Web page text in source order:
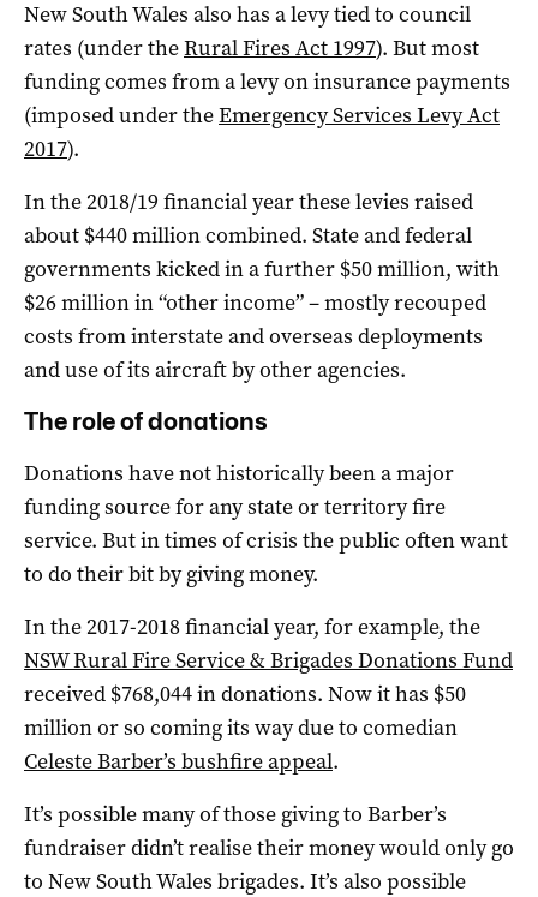
New South Wales also has a levy tied to council
rates (under theRural Fires Act 1997). But most
funding comes from a levy on insurance payments
(imposed under theEmergency Services Levy Act
2017).
In the 2018/19 financial year these levies raised
about $440 million combined. State and federal
governments kicked in a further $50 million, with
$26 million in “other income” – mostly recouped
costs from interstate and overseas deployments
and use of its aircraft by other agencies.
The role of donations
Donations have not historically been a major
funding source for any state or territory fire
service. But in times of crisis the public often want
to do their bit by giving money.
In the 2017-2018 financial year, for example, the
NSW Rural Fire Service & Brigades Donations Fund
received $768,044 in donations. Now it has $50
million or so coming its way due to comedian
Celeste Barber’s bushfire appeal.
It’s possible many of those giving to Barber’s
fundraiser didn’t realise their money would only go
to New South Wales brigades. It’s also possible